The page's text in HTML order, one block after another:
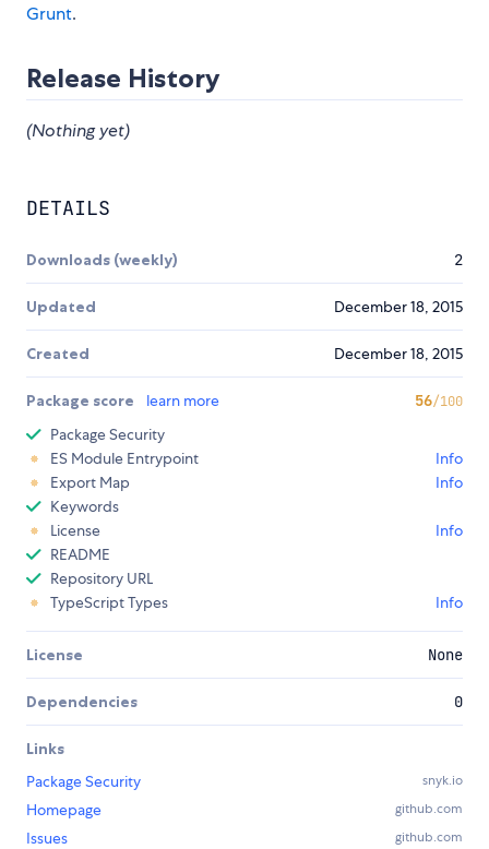
Grunt.
Release History
(Nothing yet)
DETAILS
Downloads (weekly) 2
Updated December 18, 2015
Created December 18, 2015
Package score learn more 56/100
Package Security
ES Module Entrypoint
Info
Export Map
Info
Keywords
License
Info
README
Repository URL
TypeScript Types
Info
License None
Dependencies 0
Links
Package Security
snyk.io
Homepage github.com
Issues github.com